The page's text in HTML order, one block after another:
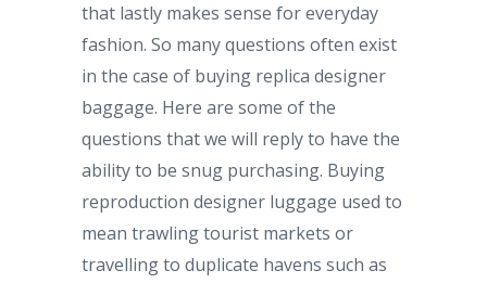
that lastly makes sense for everyday
fashion. So many questions often exist
in the case of buying replica designer
baggage. Here are some of the
questions that we will reply to have the
ability to be snug purchasing. Buying
reproduction designer luggage used to
mean trawling tourist markets or
travelling to duplicate havens such as